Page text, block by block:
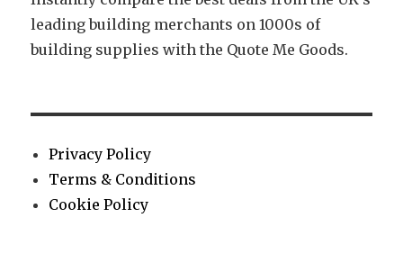
leading building merchants on 1000s of
building supplies with the Quote Me Goods.
Privacy Policy
Terms & Conditions
Cookie Policy